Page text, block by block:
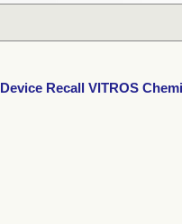
Recall VITROS